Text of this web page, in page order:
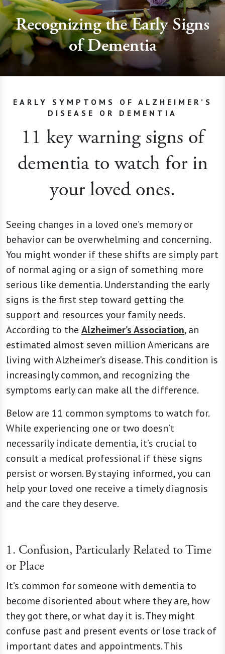
Recognizing the Early Signs
of Dementia
EARLY SYMPTOMS OF ALZHEIMER’S
DISEASE OR DEMENTIA
11 key warning signs of
dementia to watch for in
your loved ones.
Seeing changes in a loved one’s memory or
behavior can be overwhelming and concerning.
You might wonder if these shifts are simply part
of normal aging or a sign of something more
serious like dementia. Understanding the early
signs is the first step toward getting the
support and resources your family needs.
According to the Alzheimer’s Association, an
estimated almost seven million Americans are
living with Alzheimer’s disease. This condition is
increasingly common, and recognizing the
symptoms early can make all the difference.
Below are 11 common symptoms to watch for.
While experiencing one or two doesn’t
necessarily indicate dementia, it’s crucial to
consult a medical professional if these signs
persist or worsen. By staying informed, you can
help your loved one receive a timely diagnosis
and the care they deserve.
1. Confusion, Particularly Related to Time
or Place
It’s common for someone with dementia to
become disoriented about where they are, how
they got there, or what day it is. They might
confuse past and present events or lose track of
important dates and appointments. This